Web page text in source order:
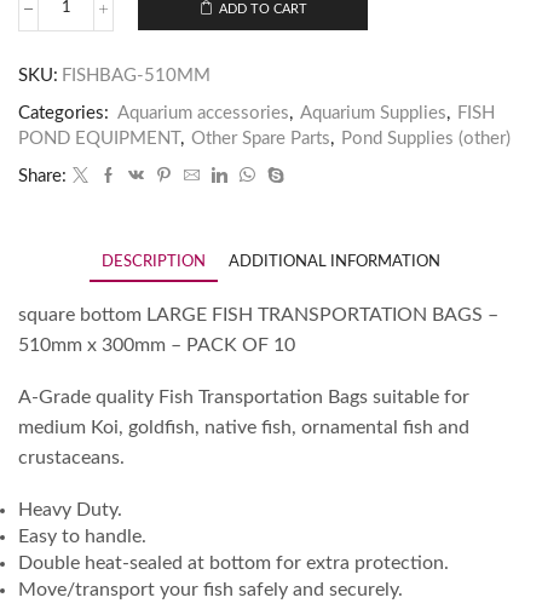
ADD TO CART
SKU: FISHBAG-510MM
Categories: Aquarium accessories, Aquarium Supplies, FISH
POND EQUIPMENT , Other Spare Parts, Pond Supplies (other)
Share:
DESCRIPTION ADDITIONAL INFORMATION
square bottom LARGE FISH TRANSPORTATION BAGS –
510mm x 300mm – PACK OF 10
A-Grade quality Fish Transportation Bags suitable for
medium Koi, goldfish, native fish, ornamental fish and
crustaceans.
Heavy Duty.
Easy to handle.
Double heat-sealed at bottom for extra protection.
Move/transport your fish safely and securely.